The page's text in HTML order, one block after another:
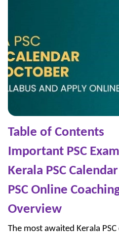
Table of Contents
Important PSC
Kerala PSC
PSC Online
Overview
The most awaited Kerala